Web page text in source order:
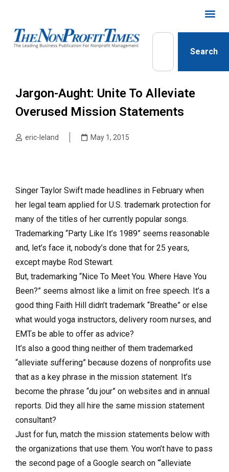
Search
Jargon-Aught: Unite To Alleviate
Overused Mission Statements
eric-leland May 1, 2015
Singer Taylor Swift made headlines in February when
her legal team applied for U.S. trademark protection for
many of the titles of her currently popular songs.
Trademarking “Party Like It’s 1989” seems reasonable
and, let’s face it, nobody’s done that for 25 years,
except maybe Rod Stewart.
But, trademarking “Nice To Meet You. Where Have You
Been?” seems almost like a limit on free speech. It’s a
good thing Faith Hill didn’t trademark “Breathe” or else
what would yoga instructors, delivery room nurses, and
EMTs be able to offer as advice?
It’s also a good thing neither of them trademarked
“alleviate suffering” because dozens of nonprofits use
that as a key phrase in the mission statement. It’s
become the phrase “du jour” on websites and in annual
reports. Did they all hire the same mission statement
consultant?
Just for fun, match the mission statements below with
the organizations that use them. You won’t have to pass
the second page of a Google search on “‘alleviate